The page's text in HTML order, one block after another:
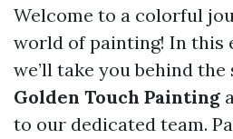
Welcome to a colorful
world of painting! In this
we’ll take you behind
Golden Touch Painting
to our dedicated team.